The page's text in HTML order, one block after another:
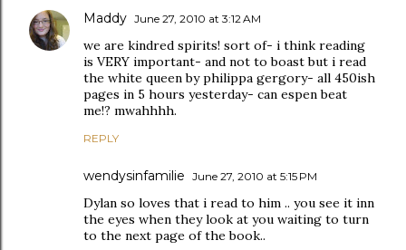
Maddy June 27, 2010 at 3:12 AM
we are kindred spirits! sort of- i think reading
is VERY important- and not to boast but i read
the white queen by philippa gergory- all 450ish
pages in 5 hours yesterday- can espen beat
me!? mwahhhh.
REPLY
wendysinfamilie June 27, 2010 at 5:15 PM
Dylan so loves that i read to him .. you see it inn
the eyes when they look at you waiting to turn
to the next page of the book..